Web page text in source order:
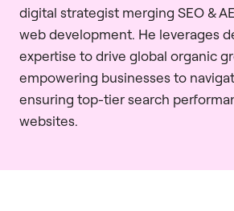
digital strategist merging SEO &
web development. He leverages
expertise to drive global organic
empowering businesses to
ensuring top-tier search
websites.